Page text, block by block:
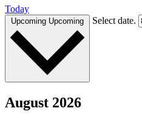
Today
Upcoming Upcoming Select date.
August 2026